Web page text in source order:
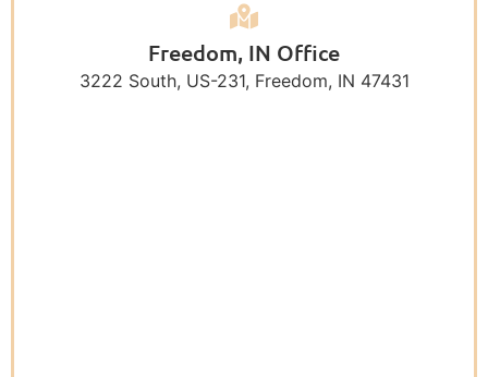
Freedom, IN Office
3222 South, US-231, Freedom, IN 47431